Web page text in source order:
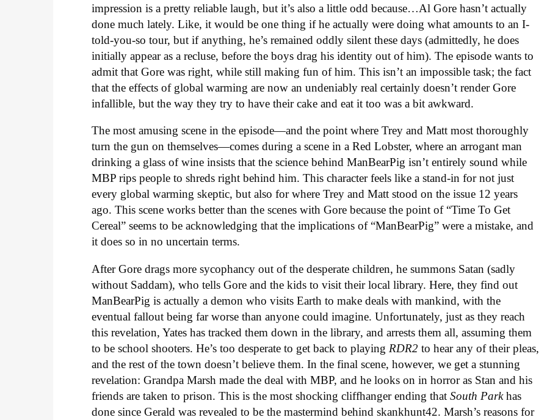
impression is a pretty reliable laugh, but it’s also a little odd because…Al Gore hasn’t actually
done much lately. Like, it would be one thing if he actually were doing what amounts to an I-
told-you-so tour, but if anything, he’s remained oddly silent these days (admittedly, he does
initially appear as a recluse, before the boys drag his identity out of him). The episode wants to
admit that Gore was right, while still making fun of him. This isn’t an impossible task; the fact
that the effects of global warming are now an undeniably real certainly doesn’t render Gore
infallible, but the way they try to have their cake and eat it too was a bit awkward.
The most amusing scene in the episode—and the point where Trey and Matt most thoroughly
turn the gun on themselves—comes during a scene in a Red Lobster, where an arrogant man
drinking a glass of wine insists that the science behind ManBearPig isn’t entirely sound while
MBP rips people to shreds right behind him. This character feels like a stand-in for not just
every global warming skeptic, but also for where Trey and Matt stood on the issue 12 years
ago. This scene works better than the scenes with Gore because the point of “Time To Get
Cereal” seems to be acknowledging that the implications of “ManBearPig” were a mistake, and
it does so in no uncertain terms.
After Gore drags more sycophancy out of the desperate children, he summons Satan (sadly
without Saddam), who tells Gore and the kids to visit their local library. Here, they find out
ManBearPig is actually a demon who visits Earth to make deals with mankind, with the
eventual fallout being far worse than anyone could imagine. Unfortunately, just as they reach
this revelation, Yates has tracked them down in the library, and arrests them all, assuming them
to be school shooters. He’s too desperate to get back to playing RDR2 to hear any of their pleas,
and the rest of the town doesn’t believe them. In the final scene, however, we get a stunning
revelation: Grandpa Marsh made the deal with MBP, and he looks on in horror as Stan and his
friends are taken to prison. This is the most shocking cliffhanger ending thatSouth Parkhas
done since Gerald was revealed to be the mastermind behind skankhunt42. Marsh’s reasons for